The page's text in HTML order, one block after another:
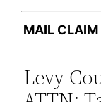
MAIL CLAIM
Levy